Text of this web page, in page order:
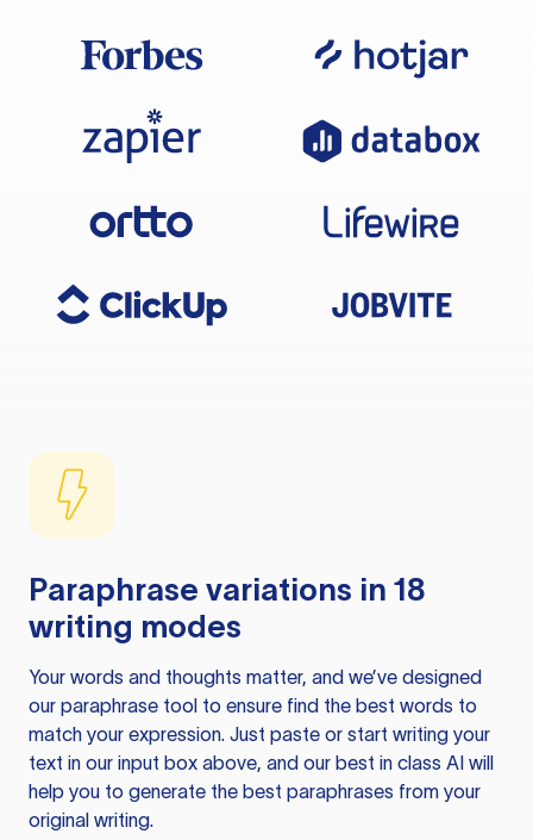
Paraphrase variations in 18
writing modes
Your words and thoughts matter, and we’ve designed
our paraphrase tool to ensure find the best words to
match your expression. Just paste or start writing your
text in our input box above, and our best in class AI will
help you to generate the best paraphrases from your
original writing.